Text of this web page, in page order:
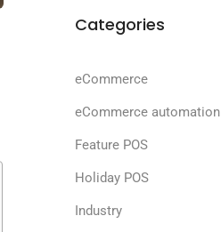
Categories
eCommerce
eCommerce automation
Feature POS
Holiday POS
Industry